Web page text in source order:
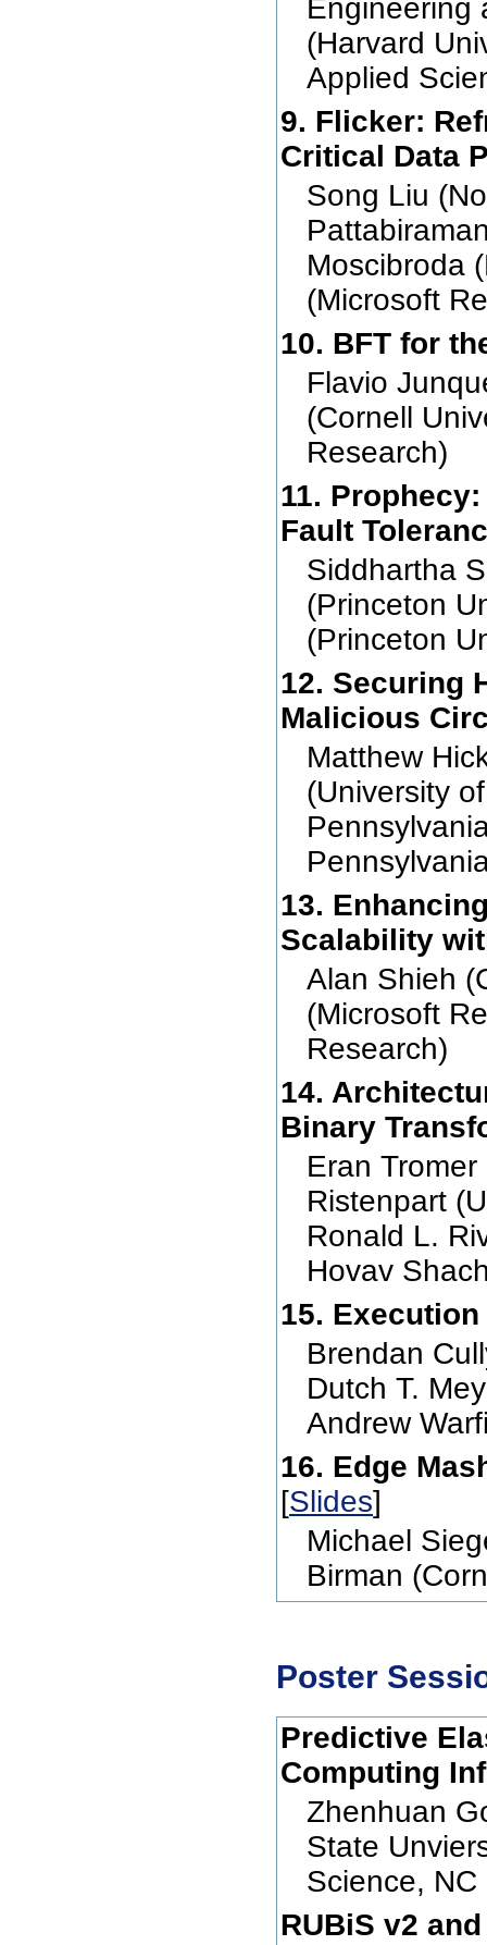
Engineering
(Harvard
Applied
9. Flicker:
Critical Data
Song Liu
Moscibroda
(Microsoft
10. BFT for
Flavio
(Cornell
Research)
11.
Fault
Siddhartha
(Princeton
(Princeton
12. Securing
Malicious
Matthew
(University
13.
Scalability
Alan Shieh
(Microsoft
Research)
14.
Binary
Eran
Ristenpart
Ronald L.
Hovav
15.
Brendan
Dutch T.
Andrew
16. Edge
[Slides]
Michael
Birman
Poster
Predictive
Computing
Zhenhuan
State
Science,
RUBiS v2